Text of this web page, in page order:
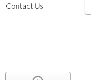
Contact Us